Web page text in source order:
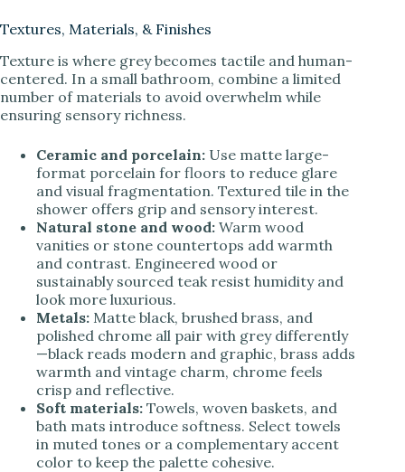
Textures, Materials, & Finishes
Texture is where grey becomes tactile and human-
centered. In a small bathroom, combine a limited
number of materials to avoid overwhelm while
ensuring sensory richness.
Ceramic and porcelain: Use matte large-
format porcelain for floors to reduce glare
and visual fragmentation. Textured tile in the
shower offers grip and sensory interest.
Natural stone and wood: Warm wood
vanities or stone countertops add warmth
and contrast. Engineered wood or
sustainably sourced teak resist humidity and
look more luxurious.
Metals: Matte black, brushed brass, and
polished chrome all pair with grey differently
—black reads modern and graphic, brass adds
warmth and vintage charm, chrome feels
crisp and reflective.
Soft materials: Towels, woven baskets, and
bath mats introduce softness. Select towels
in muted tones or a complementary accent
color to keep the palette cohesive.